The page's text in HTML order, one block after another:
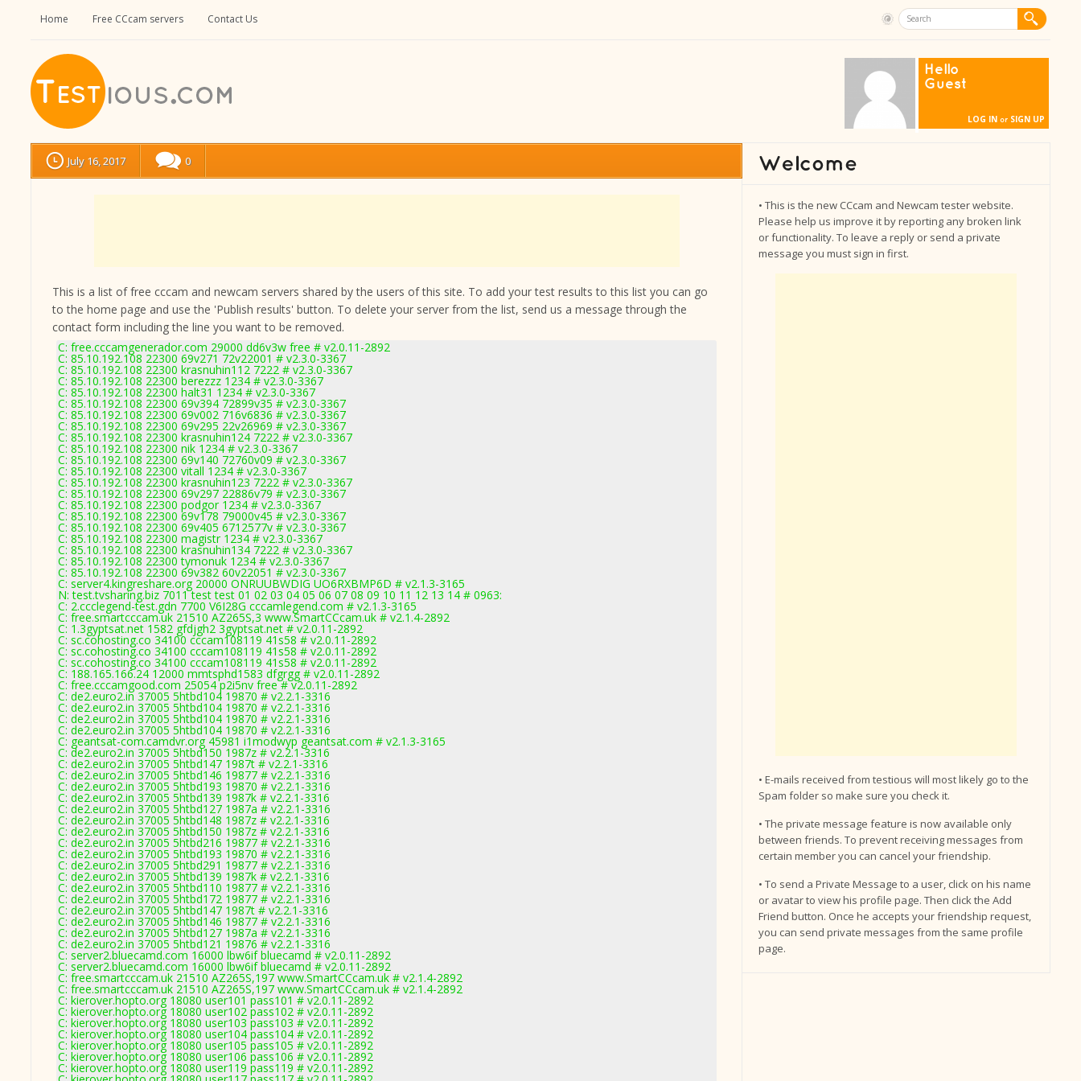
Home Free CCcam servers Contact Us
Hello
Guest
LOG IN or SIGN UP
July 16, 2017 0
This is a list of free cccam and newcam servers shared by the users of this site. To add your test results to this list you can go
to the home page and use the 'Publish results' button. To delete your server from the list, send us a message through the
contact form including the line you want to be removed.
C: free.cccamgenerador.com 29000 dd6v3w free # v2.0.11-2892
C: 85.10.192.108 22300 69v271 72v22001 # v2.3.0-3367
C: 85.10.192.108 22300 krasnuhin112 7222 # v2.3.0-3367
C: 85.10.192.108 22300 berezzz 1234 # v2.3.0-3367
C: 85.10.192.108 22300 halt31 1234 # v2.3.0-3367
C: 85.10.192.108 22300 69v394 72899v35 # v2.3.0-3367
C: 85.10.192.108 22300 69v002 716v6836 # v2.3.0-3367
C: 85.10.192.108 22300 69v295 22v26969 # v2.3.0-3367
C: 85.10.192.108 22300 krasnuhin124 7222 # v2.3.0-3367
C: 85.10.192.108 22300 nik 1234 # v2.3.0-3367
C: 85.10.192.108 22300 69v140 72760v09 # v2.3.0-3367
C: 85.10.192.108 22300 vitall 1234 # v2.3.0-3367
C: 85.10.192.108 22300 krasnuhin123 7222 # v2.3.0-3367
C: 85.10.192.108 22300 69v297 22886v79 # v2.3.0-3367
C: 85.10.192.108 22300 podgor 1234 # v2.3.0-3367
C: 85.10.192.108 22300 69v178 79000v45 # v2.3.0-3367
C: 85.10.192.108 22300 69v405 6712577v # v2.3.0-3367
C: 85.10.192.108 22300 magistr 1234 # v2.3.0-3367
C: 85.10.192.108 22300 krasnuhin134 7222 # v2.3.0-3367
C: 85.10.192.108 22300 tymonuk 1234 # v2.3.0-3367
C: 85.10.192.108 22300 69v382 60v22051 # v2.3.0-3367
C: server4.kingreshare.org 20000 ONRUUBWDIG UO6RXBMP6D # v2.1.3-3165
N: test.tvsharing.biz 7011 test test 01 02 03 04 05 06 07 08 09 10 11 12 13 14 # 0963:
C: 2.ccclegend-test.gdn 7700 V6I28G cccamlegend.com # v2.1.3-3165
C: free.smartcccam.uk 21510 AZ265S,3 www.SmartCCcam.uk # v2.1.4-2892
C: 1.3gyptsat.net 1582 gfdjgh2 3gyptsat.net # v2.0.11-2892
C: sc.cohosting.co 34100 cccam108119 41s58 # v2.0.11-2892
C: sc.cohosting.co 34100 cccam108119 41s58 # v2.0.11-2892
C: sc.cohosting.co 34100 cccam108119 41s58 # v2.0.11-2892
C: 188.165.166.24 12000 mmtsphd1583 dfgrgg # v2.0.11-2892
C: free.cccamgood.com 25054 p2i5nv free # v2.0.11-2892
C: de2.euro2.in 37005 5htbd104 19870 # v2.2.1-3316
C: de2.euro2.in 37005 5htbd104 19870 # v2.2.1-3316
C: de2.euro2.in 37005 5htbd104 19870 # v2.2.1-3316
C: de2.euro2.in 37005 5htbd104 19870 # v2.2.1-3316
C: geantsat-com.camdvr.org 45981 i1modwyp geantsat.com # v2.1.3-3165
C: de2.euro2.in 37005 5htbd150 1987z # v2.2.1-3316
C: de2.euro2.in 37005 5htbd147 1987t # v2.2.1-3316
C: de2.euro2.in 37005 5htbd146 19877 # v2.2.1-3316
C: de2.euro2.in 37005 5htbd193 19870 # v2.2.1-3316
C: de2.euro2.in 37005 5htbd139 1987k # v2.2.1-3316
C: de2.euro2.in 37005 5htbd127 1987a # v2.2.1-3316
C: de2.euro2.in 37005 5htbd148 1987z # v2.2.1-3316
C: de2.euro2.in 37005 5htbd150 1987z # v2.2.1-3316
C: de2.euro2.in 37005 5htbd216 19877 # v2.2.1-3316
C: de2.euro2.in 37005 5htbd193 19870 # v2.2.1-3316
C: de2.euro2.in 37005 5htbd291 19877 # v2.2.1-3316
C: de2.euro2.in 37005 5htbd139 1987k # v2.2.1-3316
C: de2.euro2.in 37005 5htbd110 19877 # v2.2.1-3316
C: de2.euro2.in 37005 5htbd172 19877 # v2.2.1-3316
C: de2.euro2.in 37005 5htbd147 1987t # v2.2.1-3316
C: de2.euro2.in 37005 5htbd146 19877 # v2.2.1-3316
C: de2.euro2.in 37005 5htbd127 1987a # v2.2.1-3316
C: de2.euro2.in 37005 5htbd121 19876 # v2.2.1-3316
C: server2.bluecamd.com 16000 lbw6if bluecamd # v2.0.11-2892
C: server2.bluecamd.com 16000 lbw6if bluecamd # v2.0.11-2892
C: free.smartcccam.uk 21510 AZ265S,197 www.SmartCCcam.uk # v2.1.4-2892
C: free.smartcccam.uk 21510 AZ265S,197 www.SmartCCcam.uk # v2.1.4-2892
C: kierover.hopto.org 18080 user101 pass101 # v2.0.11-2892
C: kierover.hopto.org 18080 user102 pass102 # v2.0.11-2892
C: kierover.hopto.org 18080 user103 pass103 # v2.0.11-2892
C: kierover.hopto.org 18080 user104 pass104 # v2.0.11-2892
C: kierover.hopto.org 18080 user105 pass105 # v2.0.11-2892
C: kierover.hopto.org 18080 user106 pass106 # v2.0.11-2892
C: kierover.hopto.org 18080 user119 pass119 # v2.0.11-2892
• This is the new CCcam and Newcam tester website.
Please help us improve it by reporting any broken link
or functionality. To leave a reply or send a private
message you must sign in first.
• E-mails received from testious will most likely go to the
Spam folder so make sure you check it.
• The private message feature is now available only
between friends. To prevent receiving messages from
certain member you can cancel your friendship.
• To send a Private Message to a user, click on his name
or avatar to view his profile page. Then click the Add
Friend button. Once he accepts your friendship request,
you can send private messages from the same profile
page.